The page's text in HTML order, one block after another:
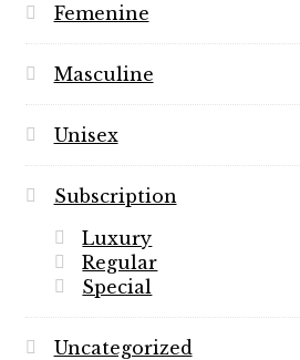
Femenine
Masculine
Unisex
Subscription
Luxury
Regular
Special
Uncategorized